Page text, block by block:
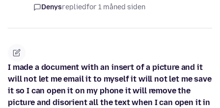
Denysrepliedfor 1 måned siden
I made a document with an insert of a picture and it
will not let me email it to myself it will not let me save
it so I can open it on my phone it will remove the
picture and disorient all the text when I can open it in